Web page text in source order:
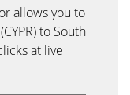
allows you to
to South
at live